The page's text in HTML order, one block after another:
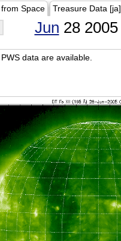
Space Treasure Data [ja]
Jun 28 2005
data are available.